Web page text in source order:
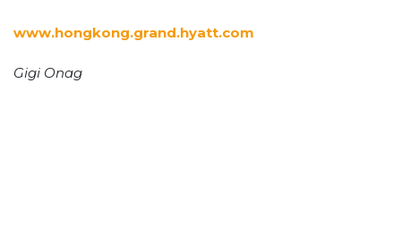
www.hongkong.grand.hyatt.com
Gigi Onag